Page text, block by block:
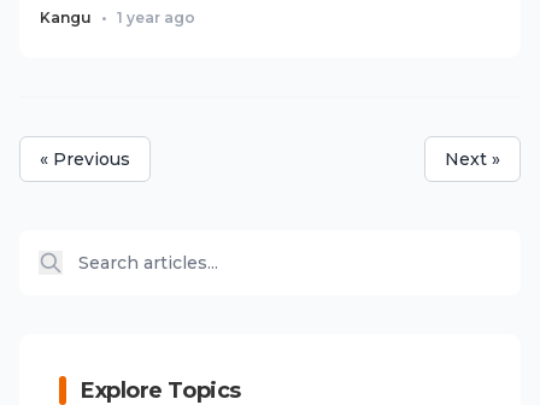
Kangu • 1 year ago
« Previous Next »
Explore Topics